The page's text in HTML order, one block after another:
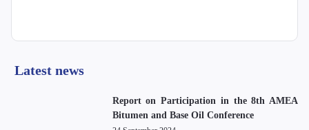
Latest news
Report on Participation in the 8th AMEA
Bitumen and Base Oil Conference